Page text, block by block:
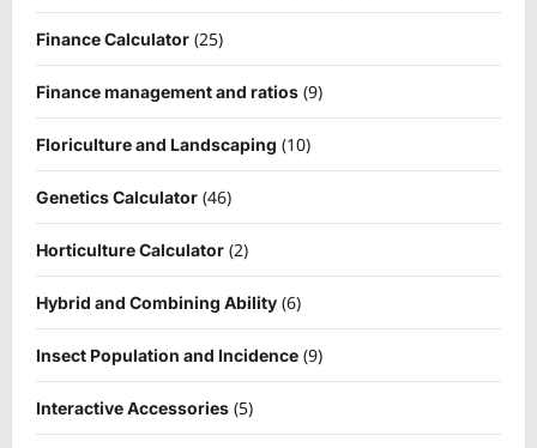
Finance Calculator (25)
Finance management and ratios (9)
Floriculture and Landscaping (10)
Genetics Calculator (46)
Horticulture Calculator (2)
Hybrid and Combining Ability (6)
Insect Population and Incidence (9)
Interactive Accessories (5)